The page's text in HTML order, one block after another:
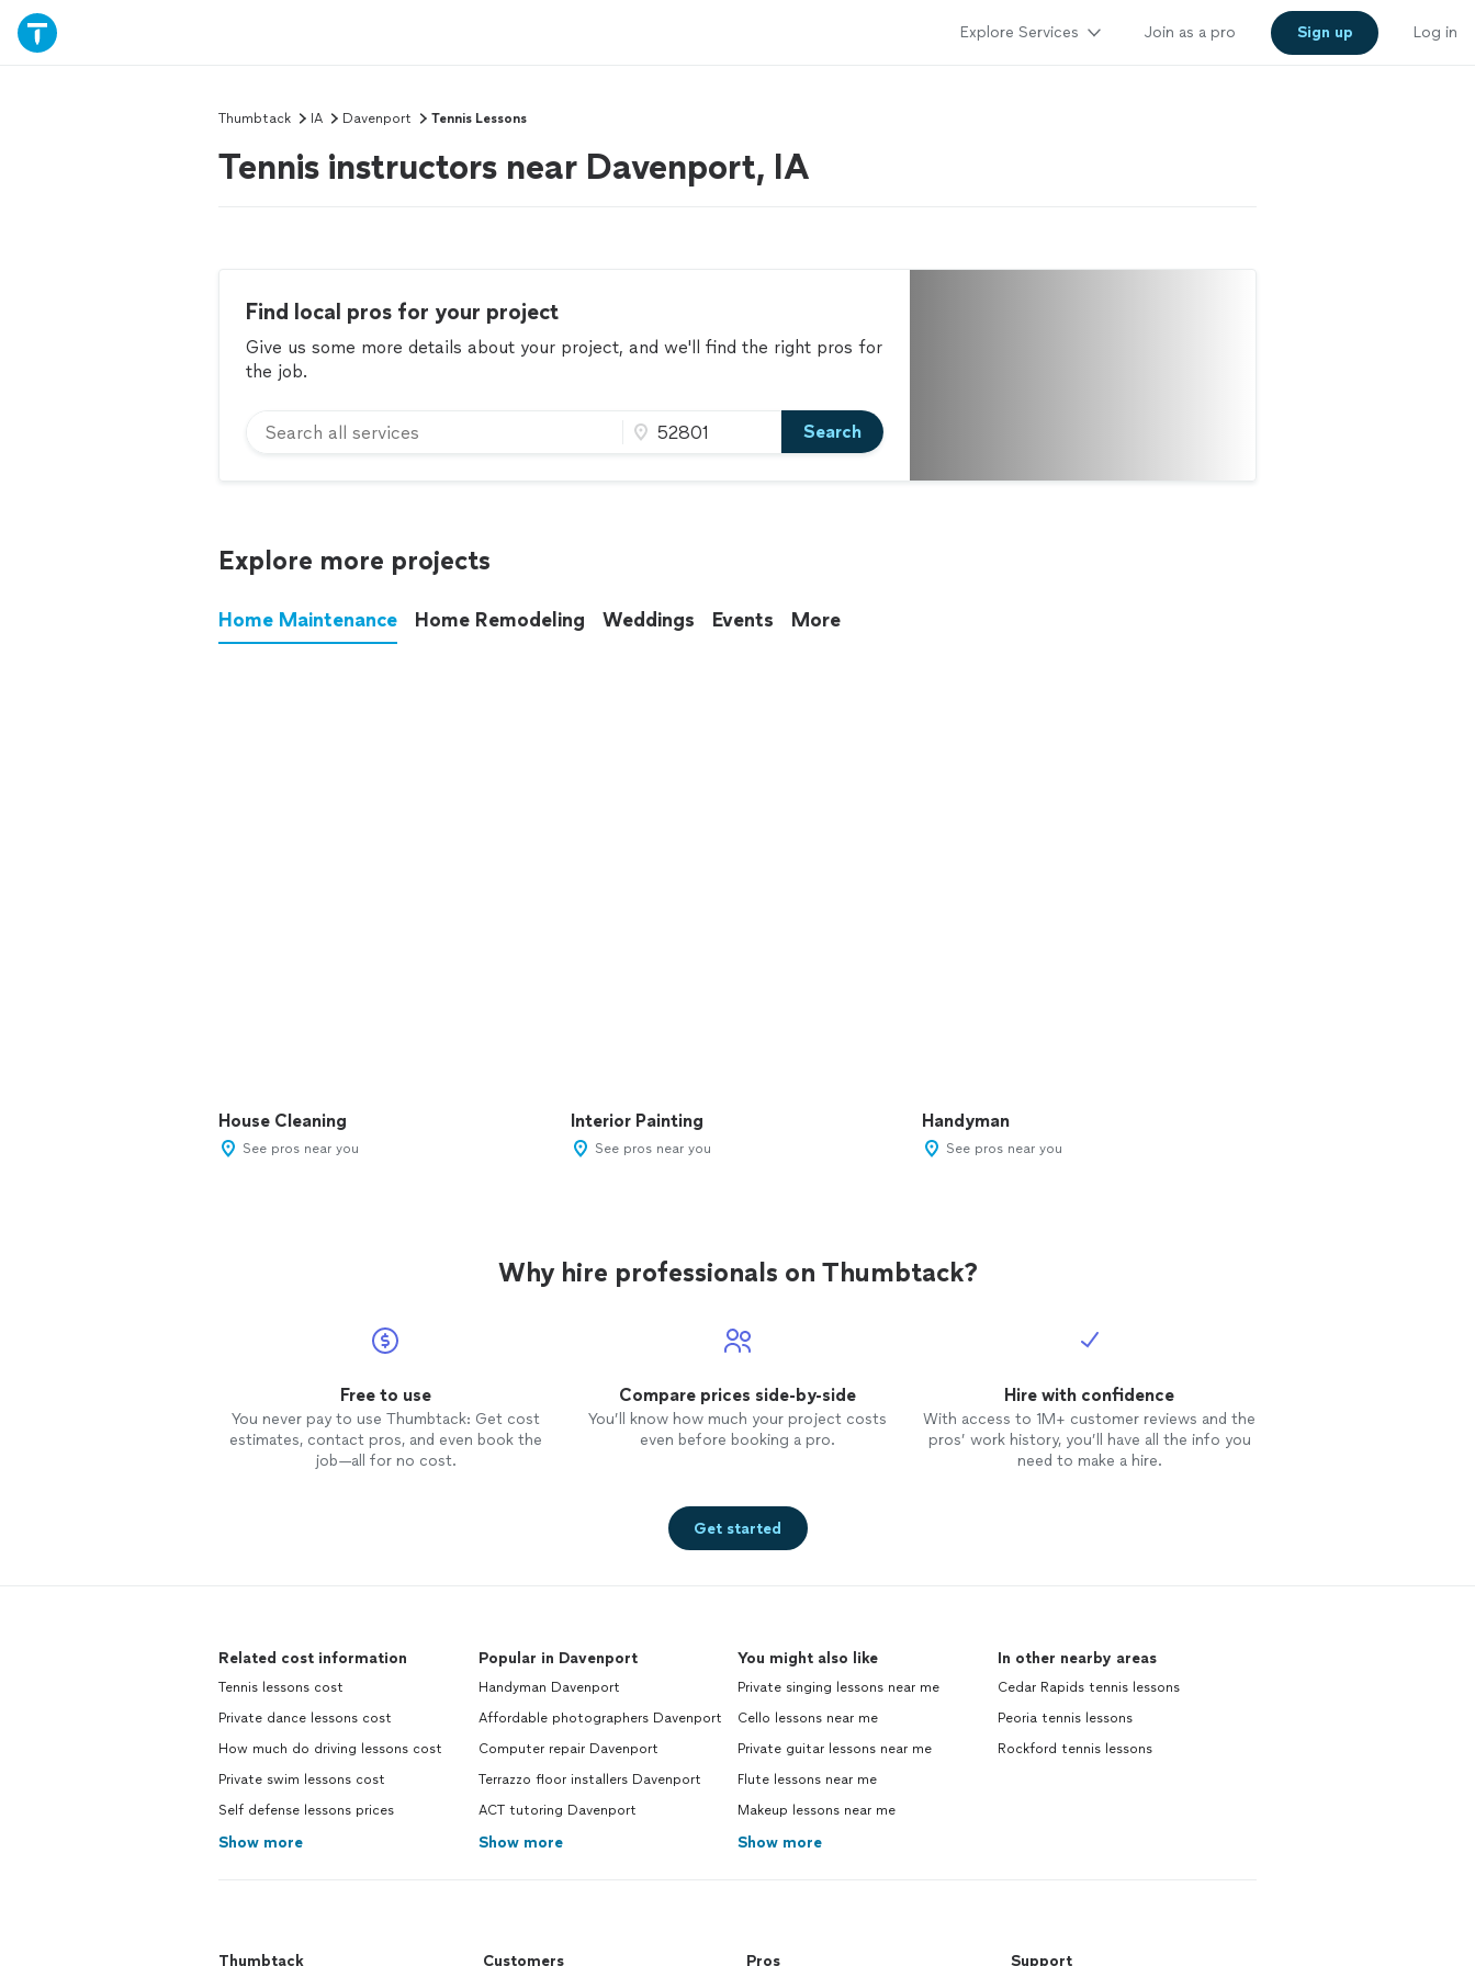
Explore Services Join as a pro Sign up Log in
Thumbtack IA Davenport Tennis Lessons
Tennis instructors near Davenport, IA
Find local pros for your project
Give us some more details about your project, and we'll find the right pros for
the job.
Search
Explore more projects
Home Maintenance Home Remodeling Weddings Events More
House Cleaning
See pros near you
Interior Painting
See pros near you
Handyman
See pros near you
Why hire professionals on Thumbtack?
Free to use
You never pay to use Thumbtack: Get cost
estimates, contact pros, and even book the
job—all for no cost.
Compare prices side-by-side
You’ll know how much your project costs
even before booking a pro.
Hire with confidence
With access to 1M+ customer reviews and the
pros’ work history, you’ll have all the info you
need to make a hire.
Get started
Related cost information
Tennis lessons cost
Private dance lessons cost
How much do driving lessons cost
Private swim lessons cost
Self defense lessons prices
Show more
Popular in Davenport
Handyman Davenport
Affordable photographers Davenport
Computer repair Davenport
Terrazzo floor installers Davenport
ACT tutoring Davenport
Show more
You might also like
Private singing lessons near me
Cello lessons near me
Private guitar lessons near me
Flute lessons near me
Makeup lessons near me
Show more
In other nearby areas
Cedar Rapids tennis lessons
Peoria tennis lessons
Rockford tennis lessons
Thumbtack Customers Pros Support